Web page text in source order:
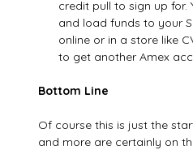
credit pull to sign up for.
and load funds to your
online or in a store like
to get another Amex
Bottom Line
Of course this is just the
and more are certainly on